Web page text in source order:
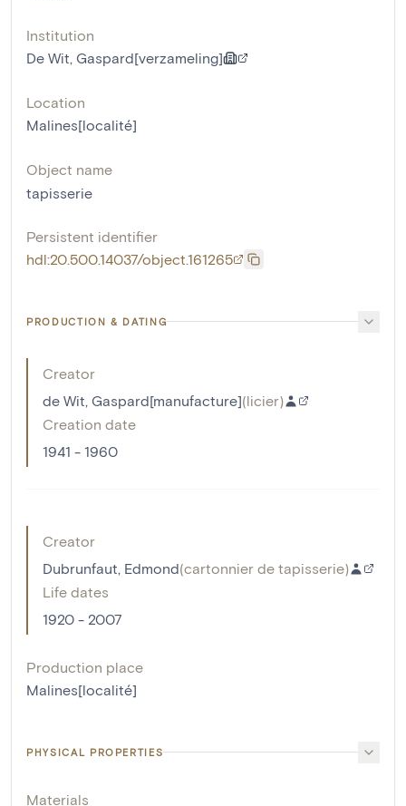
Institution
De Wit, Gaspard[verzameling]
Location
Malines[localité]
Object name
tapisserie
Persistent identifier
hdl:20.500.14037/object.161265
PRODUCTION & DATING
Creator
de Wit, Gaspard[manufacture](licier)
Creation date
1941 - 1960
Creator
Dubrunfaut, Edmond(cartonnier de tapisserie)
Life dates
1920 - 2007
Production place
Malines[localité]
PHYSICAL PROPERTIES
Materials